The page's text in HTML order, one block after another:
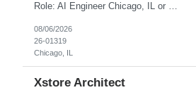
Role: AI Engineer Chicago, IL or Dallas, TX (Onsite preferred; Remote considered) Position Summary: Seeking experienced AI Engineers with strong expertise in LLMs, MCP, RAG, Python, Prompt Engineering, and Agentic AI development. Candidates with experience in Contact Center AI ecosystems, cloud AI platforms (Azure OpenAI, AWS Bedrock, Vertex AI), and enterprise AI application inte...
08/06/2026
26-01319
Chicago, IL
Xstore Architect